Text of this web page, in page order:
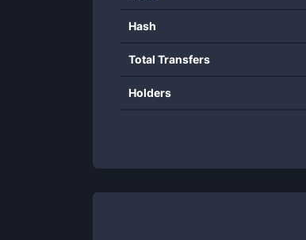
Hash
Total Transfers
Holders